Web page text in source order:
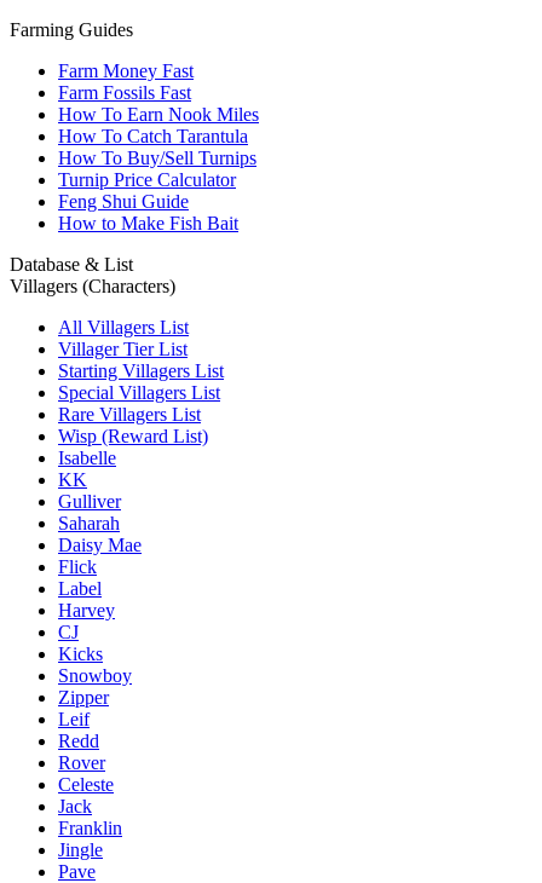
Farming Guides
Farm Money Fast
Farm Fossils Fast
How To Earn Nook Miles
How To Catch Tarantula
How To Buy/Sell Turnips
Turnip Price Calculator
Feng Shui Guide
How to Make Fish Bait
Database & List
Villagers (Characters)
All Villagers List
Villager Tier List
Starting Villagers List
Special Villagers List
Rare Villagers List
Wisp (Reward List)
Isabelle
KK
Gulliver
Saharah
Daisy Mae
Flick
Label
Harvey
CJ
Kicks
Snowboy
Zipper
Leif
Redd
Rover
Celeste
Jack
Franklin
Jingle
Pave